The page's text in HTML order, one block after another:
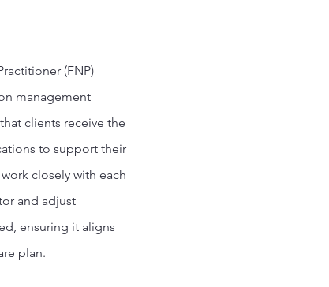
(FNP)
management
clients receive the
to support their
closely with each
and adjust
ensuring it aligns
plan.